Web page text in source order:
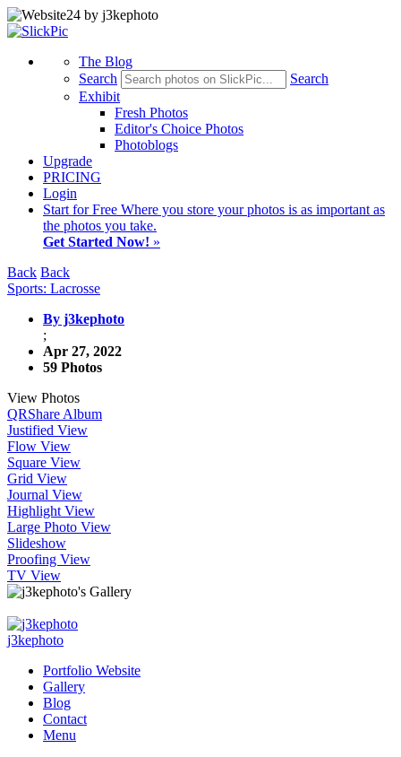
The Blog
Search
Search
Exhibit
Fresh Photos
Editor's Choice Photos
Photoblogs
Upgrade
PRICING
Login
Start for Free Where you store your photos is as important as
the photos you take.
Get Started Now! »
Back Back
Sports: Lacrosse
By j3kephoto
;
Apr 27, 2022
59 Photos
View Photos
QRShare Album
Justified View
Flow View
Square View
Grid View
Journal View
Highlight View
Large Photo View
Slideshow
Proofing View
TV View
j3kephoto
Portfolio Website
Gallery
Blog
Contact
Menu